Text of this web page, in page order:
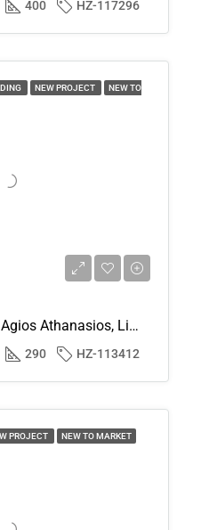
400 HZ-117296
NEW PROJECT NEW TO
House (Detached) In Agios Athanasios, Limassol For Rent
290 HZ-113412
PROJECT NEW TO MARKET